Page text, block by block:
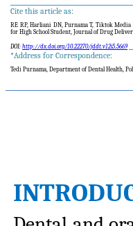
Cite this article as:
RE RP, Harliani DN, Purnama T, Tiktok Media
for High School Student, Journal of Drug
DOI:http://dx.doi.org/10.22270/jddt.v12i5.5669
*Address for Correspondence:
Tedi Purnama, Department of Dental Health,